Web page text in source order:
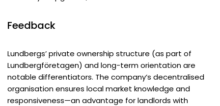
Feedback
Lundbergs’ private ownership structure (as part of
Lundbergföretagen) and long-term orientation are
notable differentiators. The company’s decentralised
organisation ensures local market knowledge and
responsiveness—an advantage for landlords with